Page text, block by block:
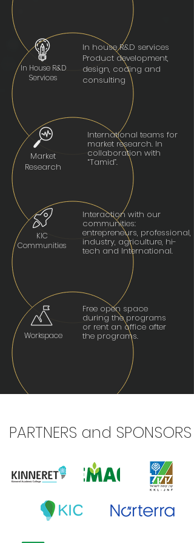
In House R&D
Services
In house R&D services
Product development,
design, coding and
consulting
Market
Research
International teams for
market research. In
collaboration with
“Tamid”.
KIC
Communities
Interaction with our
communities:
entrepreneurs, professional,
industry, agriculture, hi-
tech and International.
Workspace
Free open space
during the programs
or rent an office after
the programs.
PARTNERS and SPONSORS